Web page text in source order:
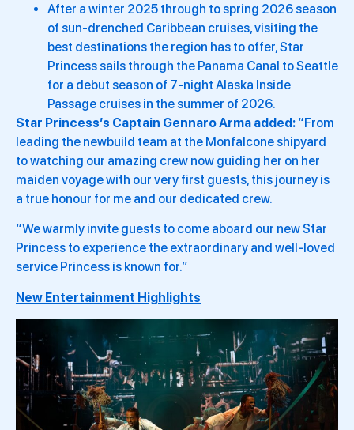
After a winter 2025 through to spring 2026 season
of sun-drenched Caribbean cruises, visiting the
best destinations the region has to offer, Star
Princess sails through the Panama Canal to Seattle
for a debut season of 7-night Alaska Inside
Passage cruises in the summer of 2026.
Star Princess’s Captain Gennaro Arma added: “From
leading the newbuild team at the Monfalcone shipyard
to watching our amazing crew now guiding her on her
maiden voyage with our very first guests, this journey is
a true honour for me and our dedicated crew.
“We warmly invite guests to come aboard our new Star
Princess to experience the extraordinary and well-loved
service Princess is known for.”
New Entertainment Highlights